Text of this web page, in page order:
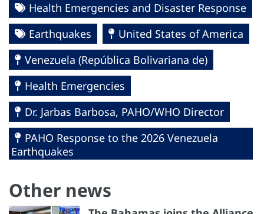
Health Emergencies and Disaster Response
Earthquakes
United States of America
Venezuela (República Bolivariana de)
Health Emergencies
Dr. Jarbas Barbosa, PAHO/WHO Director
PAHO Response to the 2026 Venezuela
Earthquakes
Other news